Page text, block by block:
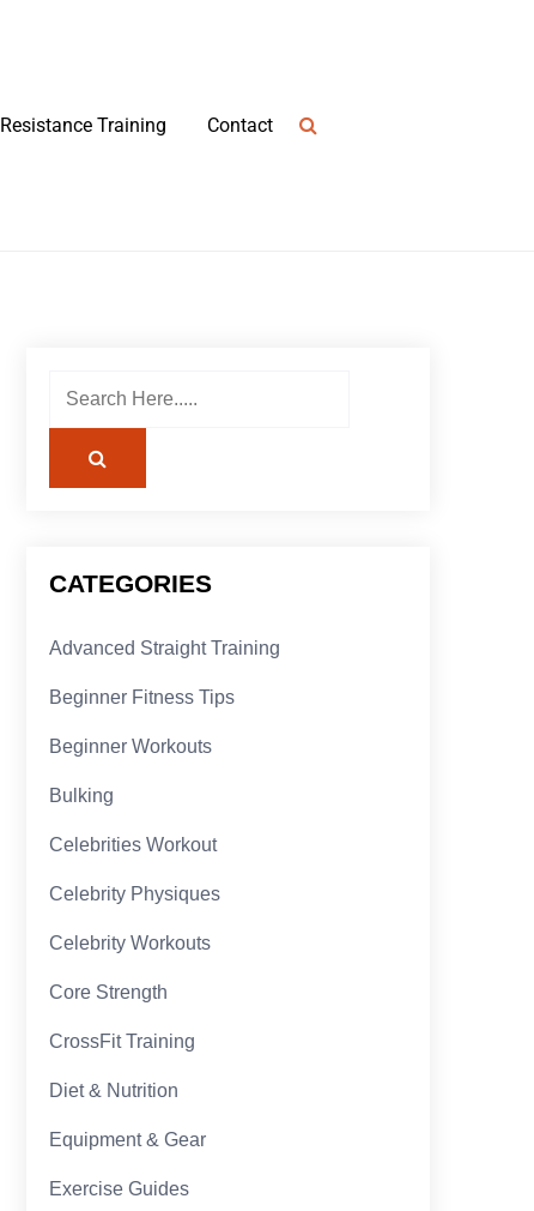
Resistance Training Contact
CATEGORIES
Advanced Straight Training
Beginner Fitness Tips
Beginner Workouts
Bulking
Celebrities Workout
Celebrity Physiques
Celebrity Workouts
Core Strength
CrossFit Training
Diet & Nutrition
Equipment & Gear
Exercise Guides